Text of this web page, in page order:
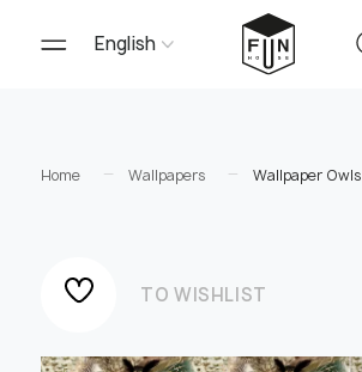
English
Home Wallpapers Wallpaper Owls
TO WISHLIST